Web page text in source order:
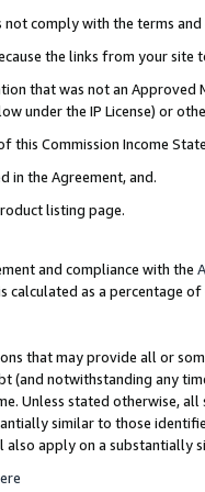
comply with the terms
the links from your
that was not an
under the IP License) or
this Commission Income
in the Agreement, and.
listing page.
and compliance with the
calculated as a percentage
that may provide all or
(and notwithstanding any
Unless stated otherwise,
similar to those
apply on a